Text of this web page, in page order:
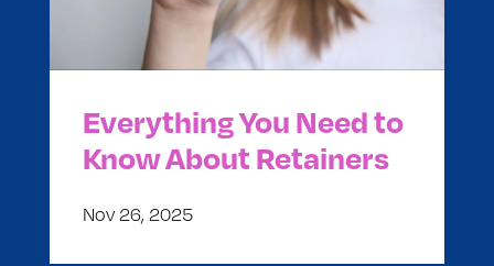
Everything You Need to
Know About Retainers
Nov 26, 2025